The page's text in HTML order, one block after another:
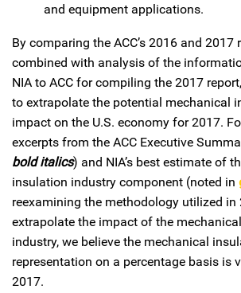
and equipment applications.
By comparing the ACC’s 2016 and 2017
combined with analysis of the
NIA to ACC for compiling the 2017
to extrapolate the potential mechanical
impact on the U.S. economy for 2017.
excerpts from the ACC Executive
bold italics) and NIA’s best estimate of
insulation industry component (noted in
reexamining the methodology utilized in
extrapolate the impact of the
industry, we believe the mechanical
representation on a percentage basis is
2017.